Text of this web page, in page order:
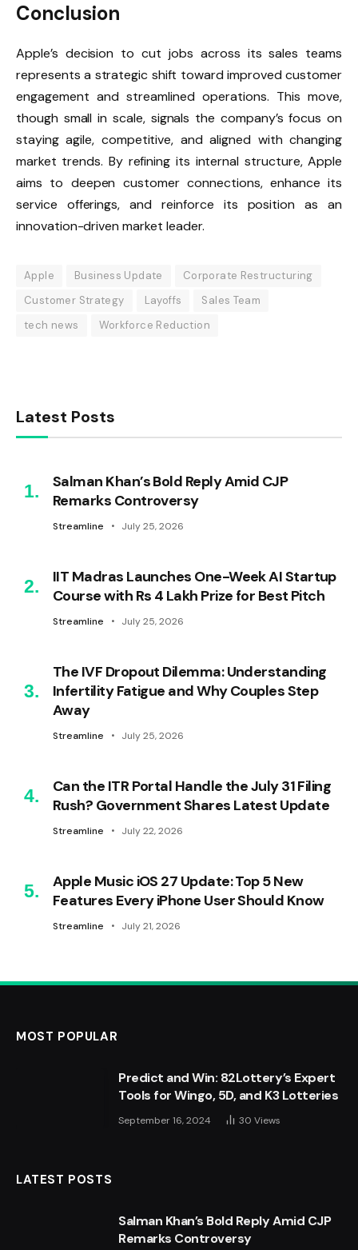
Conclusion
Apple’s decision to cut jobs across its sales teams
represents a strategic shift toward improved customer
engagement and streamlined operations. This move,
though small in scale, signals the company’s focus on
staying agile, competitive, and aligned with changing
market trends. By refining its internal structure, Apple
aims to deepen customer connections, enhance its
service offerings, and reinforce its position as an
innovation-driven market leader.
Apple Business Update
Corporate Restructuring
Customer Strategy
Layoffs
Sales Team
tech news
Workforce Reduction
Latest Posts
Salman Khan’s Bold Reply Amid CJP
Remarks Controversy
Streamline July 25, 2026
IIT Madras Launches One-Week AI Startup
Course with Rs 4 Lakh Prize for Best Pitch
Streamline July 25, 2026
The IVF Dropout Dilemma: Understanding
Infertility Fatigue and Why Couples Step
Away
Streamline July 25, 2026
Can the ITR Portal Handle the July 31 Filing
Rush? Government Shares Latest Update
Streamline July 22, 2026
Apple Music iOS 27 Update: Top 5 New
Features Every iPhone User Should Know
Streamline July 21, 2026
MOST POPULAR
Predict and Win: 82Lottery’s Expert
Tools for Wingo, 5D, and K3 Lotteries
September 16, 2024 30 Views
LATEST POSTS
Salman Khan’s Bold Reply Amid CJP
Remarks Controversy